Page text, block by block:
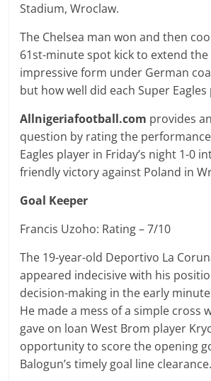
Stadium, Wroclaw.
The Chelsea man won and then
61st-minute spot kick to extend the
impressive form under German
but how well did each Super
Allnigeriafootball.com provides
question by rating the
Eagles player in Friday’s night 1-0
friendly victory against Poland in
Goal Keeper
Francis Uzoho: Rating – 7/10
The 19-year-old Deportivo La
appeared indecisive with his
decision-making in the early
He made a mess of a simple cross
gave on loan West Brom player
opportunity to score the opening
Balogun’s timely goal line clearance.